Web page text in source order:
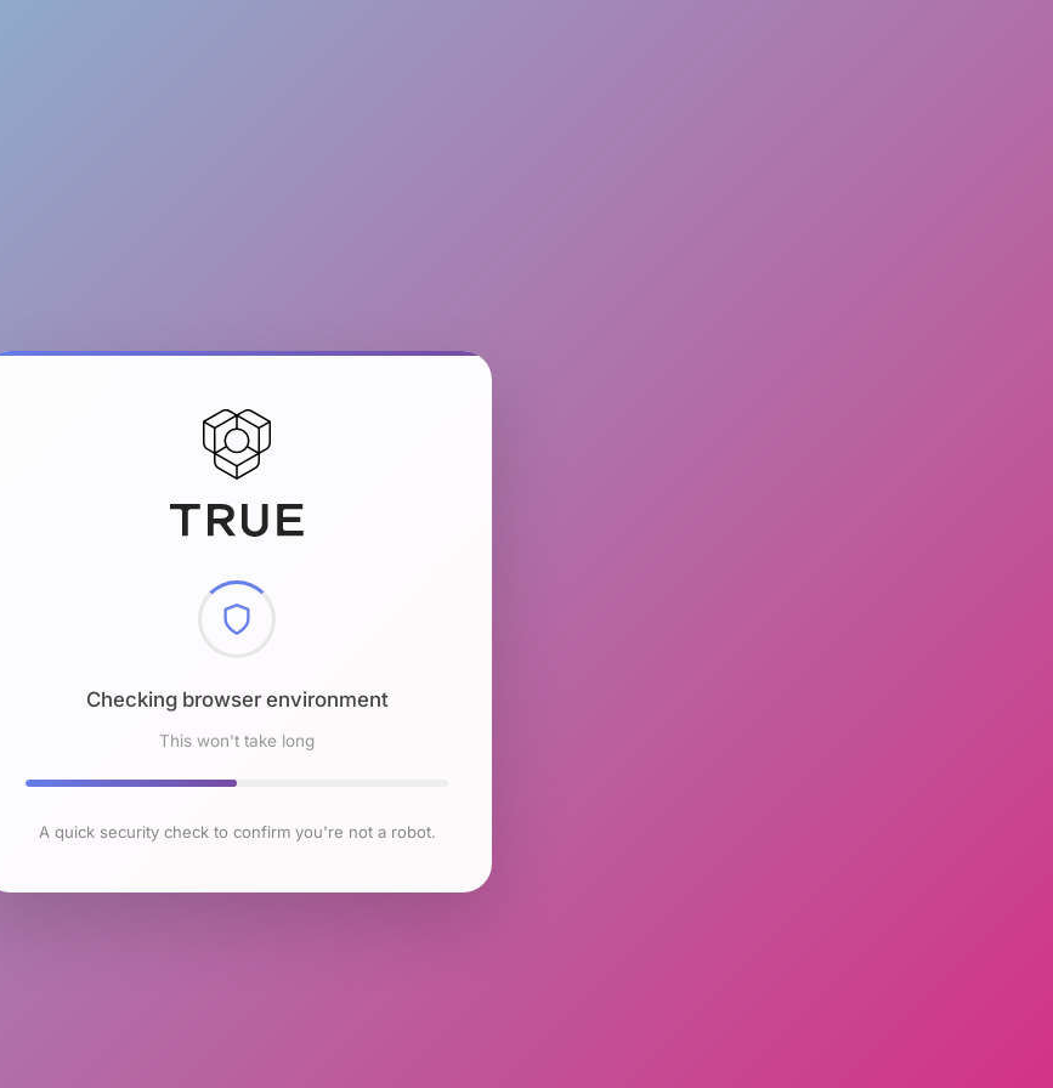
Checking browser environment
This won't take long
A quick security check to confirm you're not a robot.